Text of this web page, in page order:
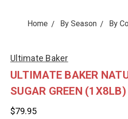
Home By Season By
Ultimate Baker
ULTIMATE BAKER
SUGAR GREEN (1X8LB)
$79.95